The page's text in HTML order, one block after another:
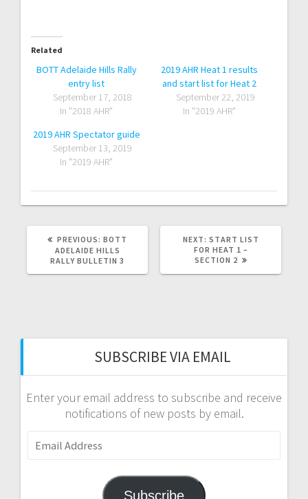
Related
BOTT Adelaide Hills Rally
entry list
September 17, 2018
In "2018 AHR"
2019 AHR Heat 1 results
and start list for Heat 2
September 22, 2019
In "2019 AHR"
2019 AHR Spectator guide
September 13, 2019
In "2019 AHR"
PREVIOUS: PREVIOUS
POST:
BOTT
ADELAIDE HILLS
RALLY BULLETIN 3
NEXT: NEXT
POST:
START LIST
FOR HEAT 1 –
SECTION 2
SUBSCRIBE VIA EMAIL
Enter your email address to subscribe and receive
notifications of new posts by email.
Email
Address
Subscribe